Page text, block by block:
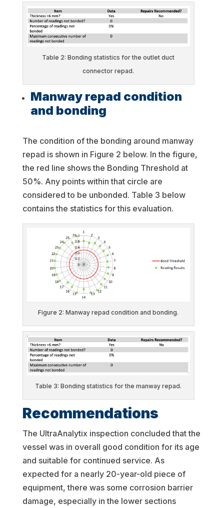
Table 2: Bonding statistics for the outlet duct
connector repad.
Manway repad condition
and bonding
The condition of the bonding around manway
repad is shown in Figure 2 below. In the figure,
the red line shows the Bonding Threshold at
50%. Any points within that circle are
considered to be unbonded. Table 3 below
contains the statistics for this evaluation.
Figure 2: Manway repad condition and bonding.
Table 3: Bonding statistics for the manway repad.
Recommendations
The UltraAnalytix inspection concluded that the
vessel was in overall good condition for its age
and suitable for continued service. As
expected for a nearly 20-year-old piece of
equipment, there was some corrosion barrier
damage, especially in the lower sections